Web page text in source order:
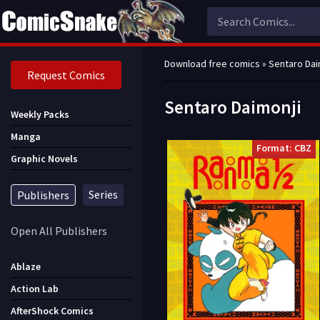
Download free comics » Sentaro
Sentaro Daimonji
Format: CBZ
Request Comics
Weekly Packs
Manga
Graphic Novels
Publishers Series
Open All Publishers
Ablaze
Action Lab
AfterShock Comics